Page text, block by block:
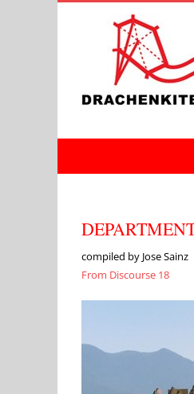
compiled by Jose Sainz
From Discourse 18